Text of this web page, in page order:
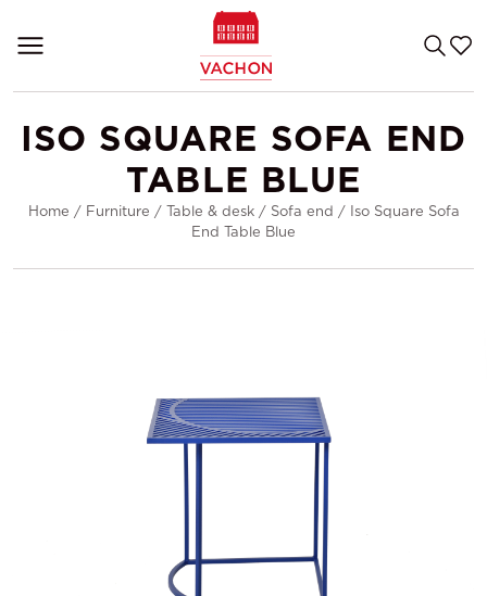
ISO SQUARE SOFA END
TABLE BLUE
Home / Furniture / Table & desk/ Sofa end / Iso Square Sofa
End Table Blue